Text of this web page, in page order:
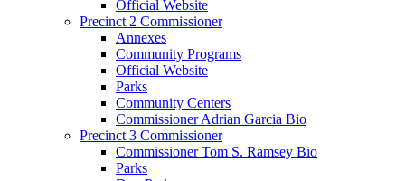
Official Website
Precinct 2 Commissioner
Annexes
Community Programs
Official Website
Parks
Community Centers
Commissioner Adrian Garcia Bio
Precinct 3 Commissioner
Commissioner Tom S. Ramsey Bio
Parks